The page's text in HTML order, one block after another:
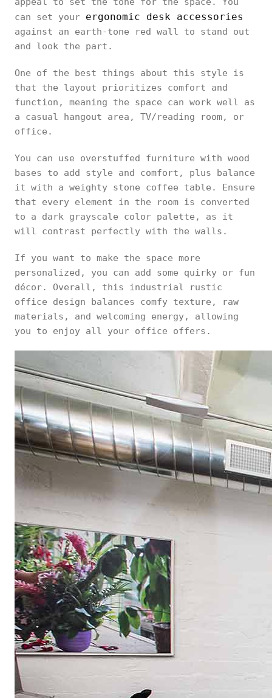
can set your ergonomic desk accessories
against an earth-tone red wall to stand out
and look the part.
One of the best things about this style is
that the layout prioritizes comfort and
function, meaning the space can work well as
a casual hangout area, TV/reading room, or
office.
You can use overstuffed furniture with wood
bases to add style and comfort, plus balance
it with a weighty stone coffee table. Ensure
that every element in the room is converted
to a dark grayscale color palette, as it
will contrast perfectly with the walls.
If you want to make the space more
personalized, you can add some quirky or fun
décor. Overall, this industrial rustic
office design balances comfy texture, raw
materials, and welcoming energy, allowing
you to enjoy all your office offers.